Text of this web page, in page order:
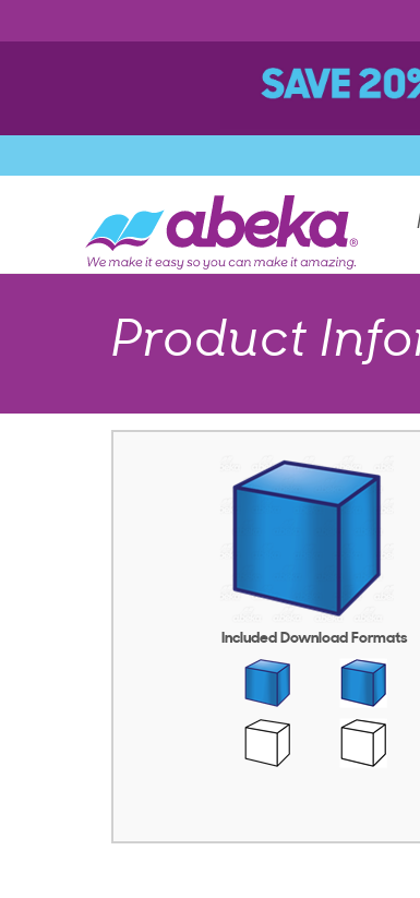
Product
Included Download Formats